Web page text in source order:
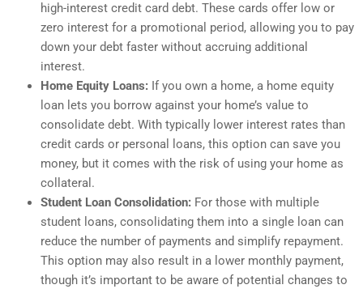
high-interest credit card debt. These cards offer low or
zero interest for a promotional period, allowing you to pay
down your debt faster without accruing additional
interest.
Home Equity Loans: If you own a home, a home equity
loan lets you borrow against your home’s value to
consolidate debt. With typically lower interest rates than
credit cards or personal loans, this option can save you
money, but it comes with the risk of using your home as
collateral.
Student Loan Consolidation: For those with multiple
student loans, consolidating them into a single loan can
reduce the number of payments and simplify repayment.
This option may also result in a lower monthly payment,
though it’s important to be aware of potential changes to